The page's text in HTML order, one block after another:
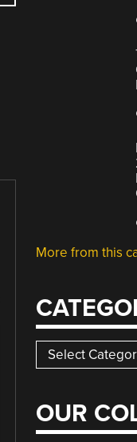
More from this
Categories
OUR